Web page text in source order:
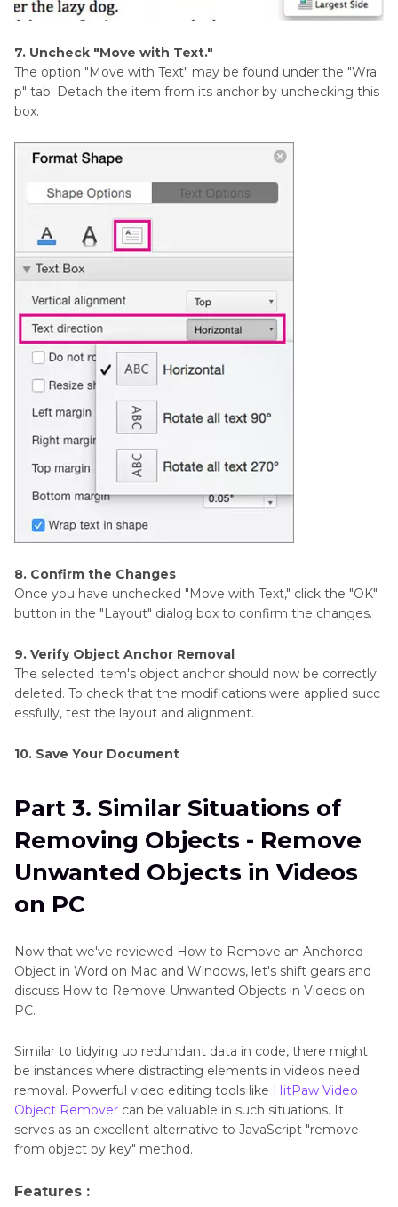
7. Uncheck "Move with Text."
The option "Move with Text" may be found under the "Wra
p" tab. Detach the item from its anchor by unchecking this
box.
8. Confirm the Changes
Once you have unchecked "Move with Text," click the "OK"
button in the "Layout" dialog box to confirm the changes.
9. Verify Object Anchor Removal
The selected item's object anchor should now be correctly
deleted. To check that the modifications were applied succ
essfully, test the layout and alignment.
10. Save Your Document
Part 3. Similar Situations of
Removing Objects - Remove
Unwanted Objects in Videos
on PC
Now that we've reviewed How to Remove an Anchored
Object in Word on Mac and Windows, let's shift gears and
discuss How to Remove Unwanted Objects in Videos on
PC.
Similar to tidying up redundant data in code, there might
be instances where distracting elements in videos need
removal. Powerful video editing tools like HitPaw Video
Object Remover can be valuable in such situations. It
serves as an excellent alternative to JavaScript "remove
from object by key" method.
Features :